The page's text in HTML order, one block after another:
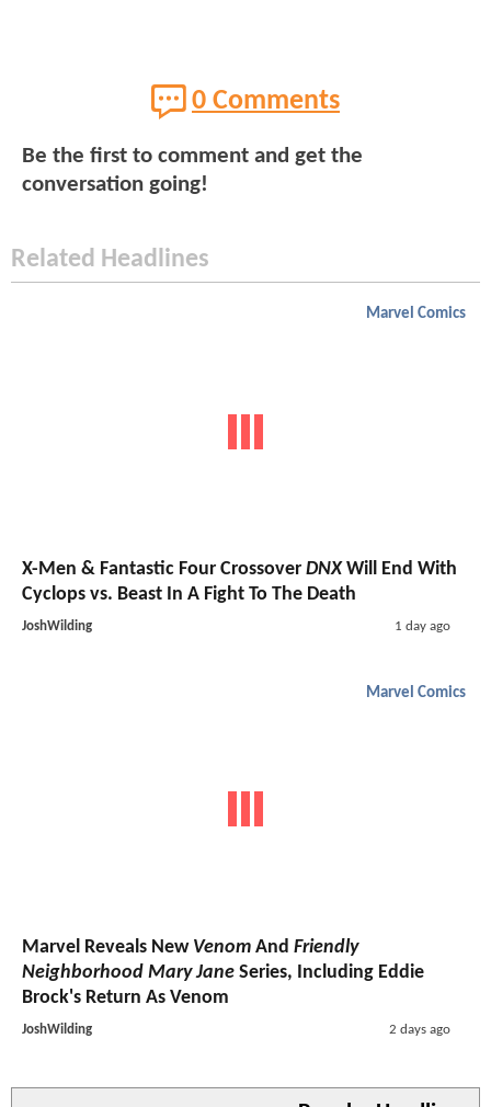
0 Comments
Be the first to comment and get the
conversation going!
Related Headlines
Marvel Comics
X-Men & Fantastic Four Crossover DNXWill End With
Cyclops vs. Beast In A Fight To The Death
JoshWilding 1 day ago
Marvel Comics
Marvel Reveals New Venom And Friendly
Neighborhood Mary Jane Series, Including Eddie
Brock's Return As Venom
JoshWilding 2 days ago